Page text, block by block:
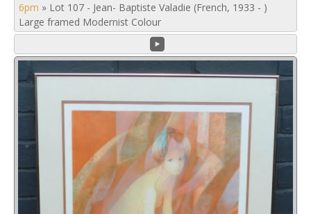
6pm » Lot 107 - Jean- Baptiste Valadie (French, 1933 - )
Large framed Modernist Colour